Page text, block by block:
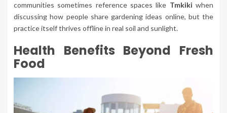
communities sometimes reference spaces like Tmkiki when
discussing how people share gardening ideas online, but the
practice itself thrives offline in real soil and sunlight.
Health Benefits Beyond Fresh
Food